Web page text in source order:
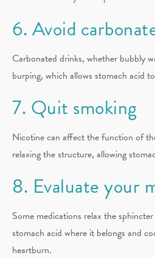
6. Avoid
Carbonated drinks, whether bubbly
burping, which allows stomach acid
7. Quit smoking
Nicotine can affect the function of
relaxing the structure, allowing
8. Evaluate your
Some medications relax the
stomach acid where it belongs and
heartburn.